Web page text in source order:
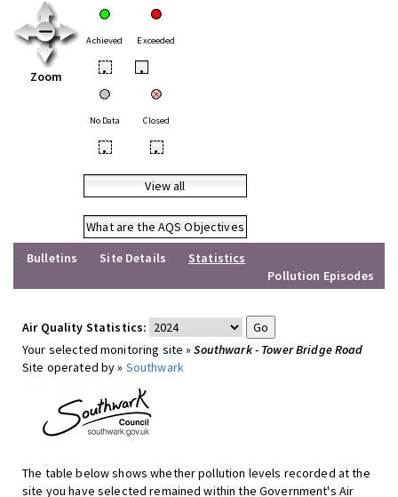
Zoom
Achieved Exceeded
• •
No Data Closed
• •
View all
What are the AQS Objectives
Bulletins
Site Details
Statistics
Pollution Episodes
Air Quality Statistics:
Your selected monitoring site »Southwark - Tower Bridge Road
Site operated by » Southwark
The table below shows whether pollution levels recorded at the
site you have selected remained within the Government's Air